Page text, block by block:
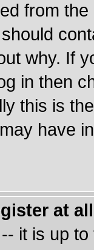
from
why. If
in then
this is
have
at
it is up